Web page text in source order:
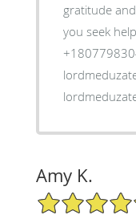
gratitude
you seek
Amy K.
5/5 Star Rating